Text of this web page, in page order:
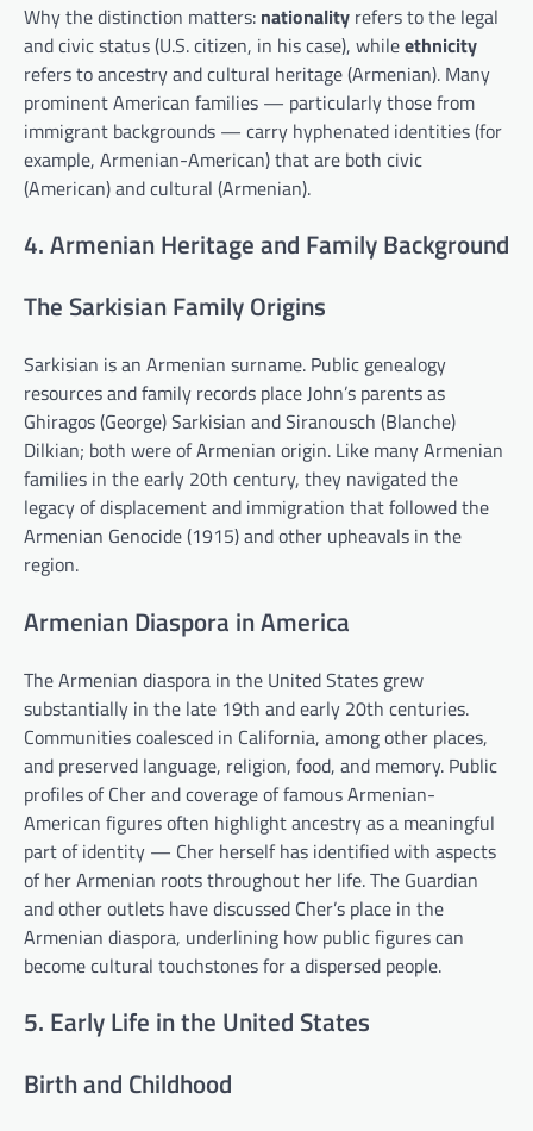
Why the distinction matters: nationality refers to the legal
and civic status (U.S. citizen, in his case), whileethnicity
refers to ancestry and cultural heritage (Armenian). Many
prominent American families — particularly those from
immigrant backgrounds — carry hyphenated identities (for
example, Armenian-American) that are both civic
(American) and cultural (Armenian).
4. Armenian Heritage and Family Background
The Sarkisian Family Origins
Sarkisian is an Armenian surname. Public genealogy
resources and family records place John’s parents as
Ghiragos (George) Sarkisian and Siranousch (Blanche)
Dilkian; both were of Armenian origin. Like many Armenian
families in the early 20th century, they navigated the
legacy of displacement and immigration that followed the
Armenian Genocide (1915) and other upheavals in the
region.
Armenian Diaspora in America
The Armenian diaspora in the United States grew
substantially in the late 19th and early 20th centuries.
Communities coalesced in California, among other places,
and preserved language, religion, food, and memory. Public
profiles of Cher and coverage of famous Armenian-
American figures often highlight ancestry as a meaningful
part of identity — Cher herself has identified with aspects
of her Armenian roots throughout her life. The Guardian
and other outlets have discussed Cher’s place in the
Armenian diaspora, underlining how public figures can
become cultural touchstones for a dispersed people.
5. Early Life in the United States
Birth and Childhood